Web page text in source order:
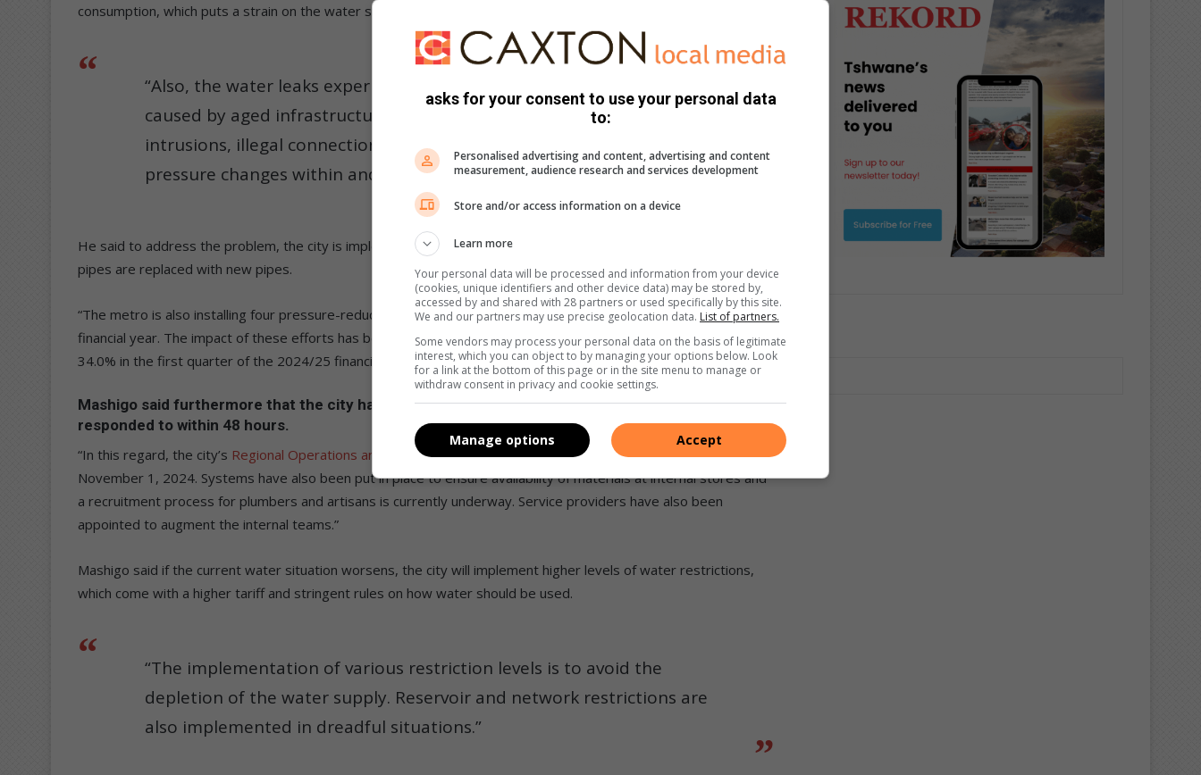
consumption, which puts a strain on the water supply system.
“Also, the water leaks experienced across the city which are often
caused by aged infrastructure, damages by third parties and root
intrusions, illegal connections, significant and substantial water
pressure changes within and from outside the network.”
He said to address the problem, the city is implementing a pipe replacement programme wherein most critical
pipes are replaced with new pipes.
“The metro is also installing four pressure-reducing valves (PRVs) in areas with high pressure in [the] 2024/25
financial year. The impact of these efforts has been noticed by the reduction of non-revenue water by 0.4% to
34.0% in the first quarter of the 2024/25 financial year,” Mashigo said.
Mashigo said furthermore that the city has adopted a response plan which requires all leaks to be
responded to within 48 hours.
“In this regard, the city’s Regional Operations and Coordination (ROC)team has repaired 7 393 leaks since
November 1, 2024. Systems have also been put in place to ensure availability of materials at internal stores and
a recruitment process for plumbers and artisans is currently underway. Service providers have also been
appointed to augment the internal teams.”
Mashigo said if the current water situation worsens, the city will implement higher levels of water restrictions,
which come with a higher tariff and stringent rules on how water should be used.
“The implementation of various restriction levels is to avoid the
depletion of the water supply. Reservoir and network restrictions are
also implemented in dreadful situations.”
asks for your consent to use your personal data
to:
Personalised advertising and content, advertising and content
measurement, audience research and services development
Store and/or access information on a device
Learn more
Your personal data will be processed and information from your device
(cookies, unique identifiers and other device data) may be stored by,
accessed by and shared with 28 partners or used specifically by this site.
We and our partners may use precise geolocation data. List of partners.
Some vendors may process your personal data on the basis of legitimate
interest, which you can object to by managing your options below. Look
for a link at the bottom of this page or in the site menu to manage or
withdraw consent in privacy and cookie settings.
Accept
Manage options